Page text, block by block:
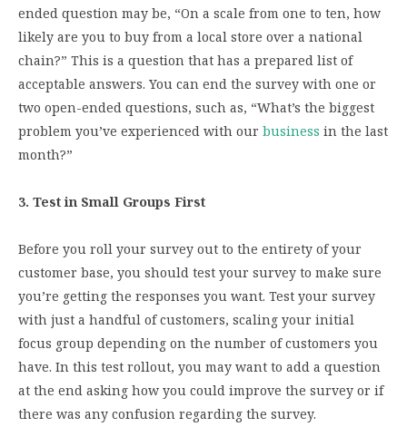
ended question may be, “On a scale from one to ten, how
likely are you to buy from a local store over a national
chain?” This is a question that has a prepared list of
acceptable answers. You can end the survey with one or
two open-ended questions, such as, “What’s the biggest
problem you’ve experienced with our business in the last
month?”
3. Test in Small Groups First
Before you roll your survey out to the entirety of your
customer base, you should test your survey to make sure
you’re getting the responses you want. Test your survey
with just a handful of customers, scaling your initial
focus group depending on the number of customers you
have. In this test rollout, you may want to add a question
at the end asking how you could improve the survey or if
there was any confusion regarding the survey.